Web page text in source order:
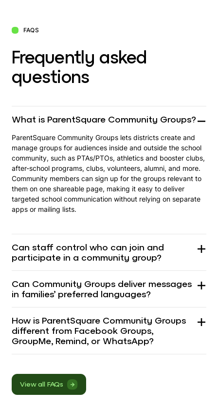
FAQS
Frequently asked
questions
View all FAQs
What is ParentSquare Community Groups?
ParentSquare Community Groups lets districts create and
manage groups for audiences inside and outside the school
community, such as PTAs/PTOs, athletics and booster clubs,
after-school programs, clubs, volunteers, alumni, and more.
Community members can sign up for the groups relevant to
them on one shareable page, making it easy to deliver
targeted school communication without relying on separate
apps or mailing lists.
Can staff control who can join and
participate in a community group?
Can Community Groups deliver messages
in families’ preferred languages?
How is ParentSquare Community Groups
different from Facebook Groups,
GroupMe, Remind, or WhatsApp?